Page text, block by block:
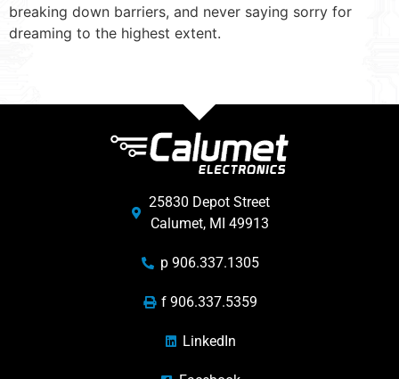
breaking down barriers, and never saying sorry for
dreaming to the highest extent.
25830 Depot Street
Calumet, MI 49913
p 906.337.1305
f 906.337.5359
LinkedIn